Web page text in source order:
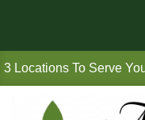
3 Locations To Serve